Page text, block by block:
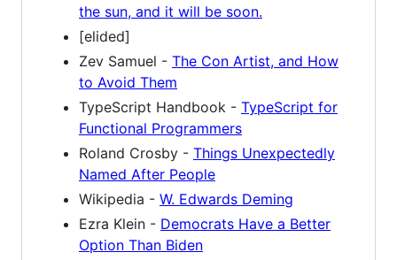
the sun, and it will be soon.
[elided]
Zev Samuel - The Con Artist, and How
to Avoid Them
TypeScript Handbook - TypeScript for
Functional Programmers
Roland Crosby - Things Unexpectedly
Named After People
Wikipedia - W. Edwards Deming
Ezra Klein - Democrats Have a Better
Option Than Biden